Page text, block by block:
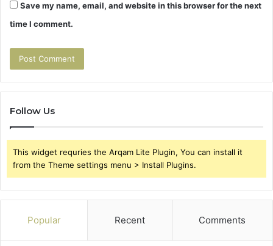
Save my name, email, and website in this browser for the next
time I comment.
Follow Us
This widget requries the Arqam Lite Plugin, You can install it
from the Theme settings menu > Install Plugins.
Popular Recent Comments